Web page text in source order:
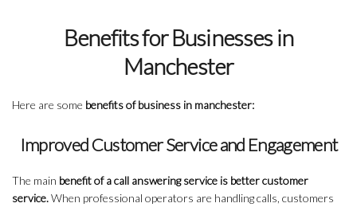
Benefits for Businesses in
Manchester
Here are some benefits of business in manchester:
Improved Customer Service and Engagement
The main benefit of a call answering service is better customer
service.When professional operators are handling calls, customers